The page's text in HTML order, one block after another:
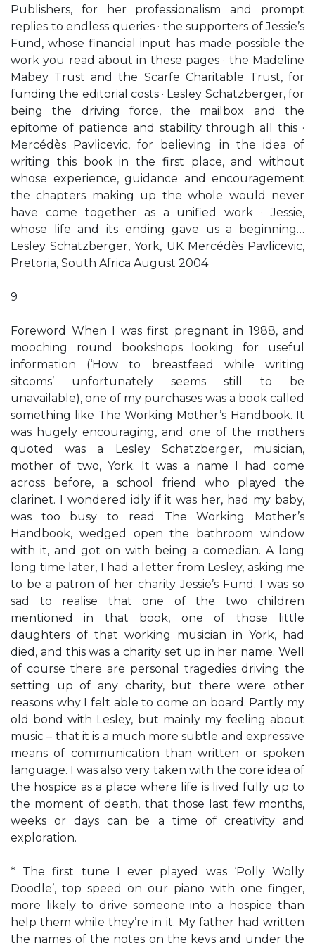
Publishers, for her professionalism and prompt
replies to endless queries · the supporters of Jessie’s
Fund, whose financial input has made possible the
work you read about in these pages · the Madeline
Mabey Trust and the Scarfe Charitable Trust, for
funding the editorial costs · Lesley Schatzberger, for
being the driving force, the mailbox and the
epitome of patience and stability through all this ·
Mercédès Pavlicevic, for believing in the idea of
writing this book in the first place, and without
whose experience, guidance and encouragement
the chapters making up the whole would never
have come together as a unified work · Jessie,
whose life and its ending gave us a beginning…
Lesley Schatzberger, York, UK Mercédès Pavlicevic,
Pretoria, South Africa August 2004
9
Foreword When I was first pregnant in 1988, and
mooching round bookshops looking for useful
information (‘How to breastfeed while writing
sitcoms’ unfortunately seems still to be
unavailable), one of my purchases was a book called
something like The Working Mother’s Handbook. It
was hugely encouraging, and one of the mothers
quoted was a Lesley Schatzberger, musician,
mother of two, York. It was a name I had come
across before, a school friend who played the
clarinet. I wondered idly if it was her, had my baby,
was too busy to read The Working Mother’s
Handbook, wedged open the bathroom window
with it, and got on with being a comedian. A long
long time later, I had a letter from Lesley, asking me
to be a patron of her charity Jessie’s Fund. I was so
sad to realise that one of the two children
mentioned in that book, one of those little
daughters of that working musician in York, had
died, and this was a charity set up in her name. Well
of course there are personal tragedies driving the
setting up of any charity, but there were other
reasons why I felt able to come on board. Partly my
old bond with Lesley, but mainly my feeling about
music – that it is a much more subtle and expressive
means of communication than written or spoken
language. I was also very taken with the core idea of
the hospice as a place where life is lived fully up to
the moment of death, that those last few months,
weeks or days can be a time of creativity and
exploration.
* The first tune I ever played was ‘Polly Wolly
Doodle’, top speed on our piano with one finger,
more likely to drive someone into a hospice than
help them while they’re in it. My father had written
the names of the notes on the keys and under the